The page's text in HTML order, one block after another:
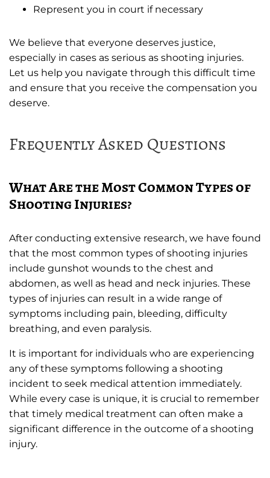
Represent you in court if necessary
We believe that everyone deserves justice,
especially in cases as serious as shooting injuries.
Let us help you navigate through this difficult time
and ensure that you receive the compensation you
deserve.
Frequently Asked Questions
What Are the Most Common Types of
Shooting Injuries?
After conducting extensive research, we have found
that the most common types of shooting injuries
include gunshot wounds to the chest and
abdomen, as well as head and neck injuries. These
types of injuries can result in a wide range of
symptoms including pain, bleeding, difficulty
breathing, and even paralysis.
It is important for individuals who are experiencing
any of these symptoms following a shooting
incident to seek medical attention immediately.
While every case is unique, it is crucial to remember
that timely medical treatment can often make a
significant difference in the outcome of a shooting
injury.